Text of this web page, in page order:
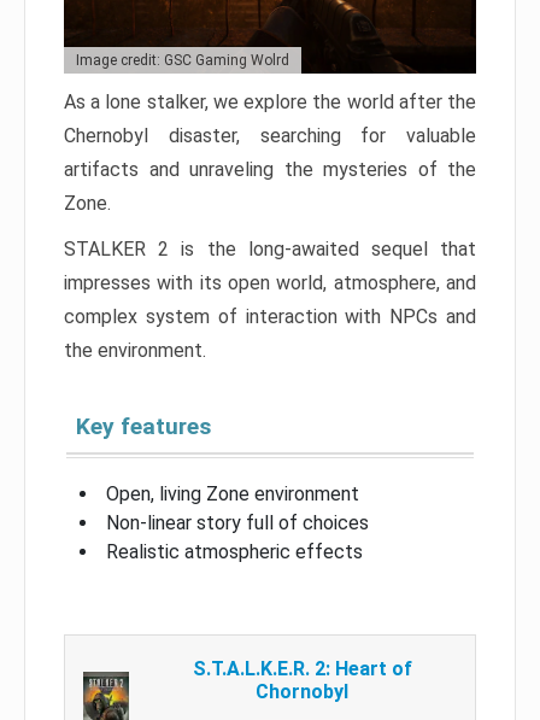
Image credit: GSC Gaming Wolrd
As a lone stalker, we explore the world after the
Chernobyl disaster, searching for valuable
artifacts and unraveling the mysteries of the
Zone.
STALKER 2 is the long-awaited sequel that
impresses with its open world, atmosphere, and
complex system of interaction with NPCs and
the environment.
Key features
Open, living Zone environment
Non-linear story full of choices
Realistic atmospheric effects
S.T.A.L.K.E.R. 2: Heart of
Chornobyl